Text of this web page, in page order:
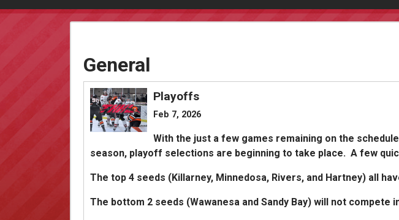
General
Playoffs
Feb 7, 2026
With the just a few games remaining on the
season, playoff selections are beginning to take place. A few
The top 4 seeds (Killarney, Minnedosa, Rivers, and Hartney) all
The bottom 2 seeds (Wawanesa and Sandy Bay) will not compete